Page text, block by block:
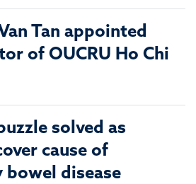
Tan appointed
of OUCRU Ho Chi
solved as
cause of
disease